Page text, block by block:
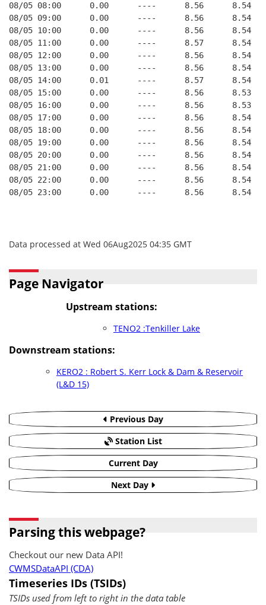
08/05 08:00      0.00      ----      8.56      8.54
08/05 09:00      0.00      ----      8.56      8.54
08/05 10:00      0.00      ----      8.56      8.54
08/05 11:00      0.00      ----      8.57      8.54
08/05 12:00      0.00      ----      8.56      8.54
08/05 13:00      0.00      ----      8.56      8.54
08/05 14:00      0.01      ----      8.57      8.54
08/05 15:00      0.00      ----      8.56      8.53
08/05 16:00      0.00      ----      8.56      8.53
08/05 17:00      0.00      ----      8.56      8.54
08/05 18:00      0.00      ----      8.56      8.54
08/05 19:00      0.00      ----      8.56      8.54
08/05 20:00      0.00      ----      8.56      8.54
08/05 21:00      0.00      ----      8.56      8.54
08/05 22:00      0.00      ----      8.56      8.54
08/05 23:00      0.00      ----      8.56      8.54
Data processed at Wed 06Aug2025 04:35 GMT
Page Navigator
Upstream stations:
TENO2 :Tenkiller Lake
Downstream stations:
KERO2 : Robert S. Kerr Lock & Dam & Reservoir
(L&D 15)
Previous Day
Station List
Current Day
Next Day
Parsing this webpage?
Checkout our new Data API!
CWMSDataAPI (CDA)
Timeseries IDs (TSIDs)
TSIDs used from left to right in the data table